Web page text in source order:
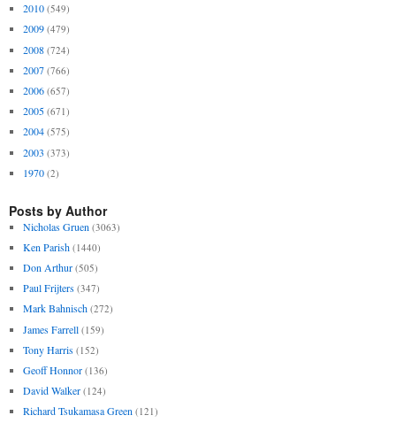
2010 (549)
2009 (479)
2008 (724)
2007 (766)
2006 (657)
2005 (671)
2004 (575)
2003 (373)
1970 (2)
Posts by Author
Nicholas Gruen (3063)
Ken Parish (1440)
Don Arthur (505)
Paul Frijters (347)
Mark Bahnisch (272)
James Farrell (159)
Tony Harris (152)
Geoff Honnor (136)
David Walker (124)
Richard Tsukamasa Green (121)